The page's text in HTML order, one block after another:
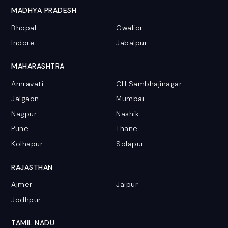
MADHYA PRADESH
Bhopal
Gwalior
Indore
Jabalpur
MAHARASHTRA
Amravati
CH Sambhajinagar
Jalgaon
Mumbai
Nagpur
Nashik
Pune
Thane
Kolhapur
Solapur
RAJASTHAN
Ajmer
Jaipur
Jodhpur
TAMIL NADU